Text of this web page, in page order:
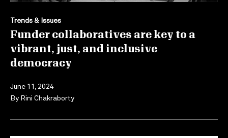
Trends & Issues
Funder collaboratives are key to a
vibrant, just, and inclusive
democracy
June 11, 2024
By Rini Chakraborty